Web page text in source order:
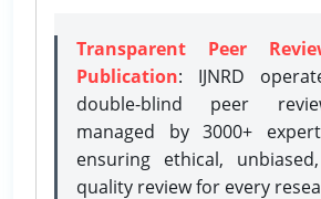
Transparent Peer
Publication: IJNRD
double-blind peer
managed by 3000+
ensuring ethical,
quality review for every